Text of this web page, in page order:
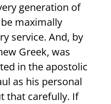
generation of
maximally
service. And, by
Greek, was
in the apostolic
as his personal
that carefully. If